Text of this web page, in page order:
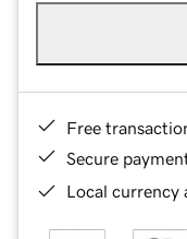
Free
Secure
Local currency